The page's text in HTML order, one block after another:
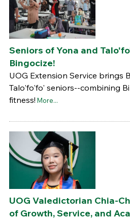
Seniors of Yona and
Bingocize!
UOG Extension Service brings
Talo'fo'fo' seniors--combining
fitness! More...
UOG Valedictorian Chia-
of Growth, Service, and